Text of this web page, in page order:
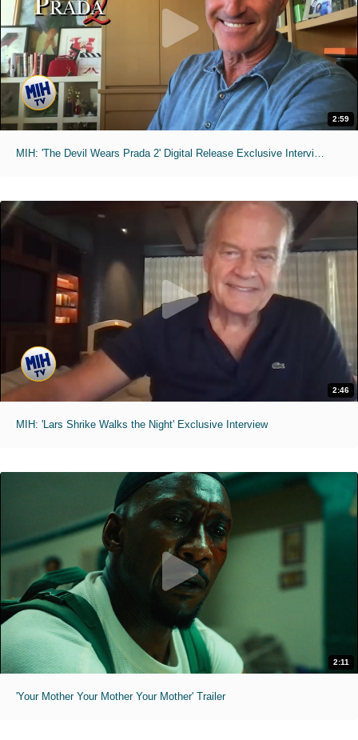
2:59
2:46
MIH: 'Lars Shrike Walks the Night' Exclusive Interview
2:11
'Your Mother Your Mother Your Mother' Trailer